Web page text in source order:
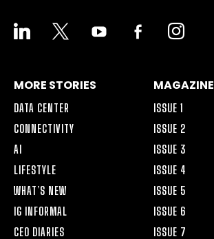
LINKEDIN YOUTUBE
FACEBOOK-
ALT
INSTAGRAM
MORE STORIES
DATA CENTER
CONNECTIVITY
AI
LIFESTYLE
WHAT’S NEW
IG INFORMAL
CEO DIARIES
MAGAZINE
ISSUE 1
ISSUE 2
ISSUE 3
ISSUE 4
ISSUE 5
ISSUE 6
ISSUE 7